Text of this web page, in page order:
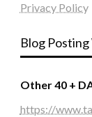
Privacy Policy
Blog
Other 40 +
https://